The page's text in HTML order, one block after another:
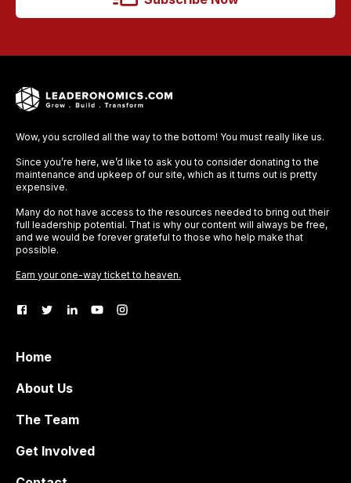
Wow, you scrolled all the way to the bottom! You must really like us.
Since you’re here, we’d like to ask you to consider donating to the
maintenance and upkeep of our site, which as it turns out is pretty
expensive.
Many do not have access to the resources needed to bring out their
full leadership potential. That is why our content will always be free,
and we would be forever grateful to those who help make that
possible.
Earn your one-way ticket to heaven.
Home
About Us
The Team
Get Involved